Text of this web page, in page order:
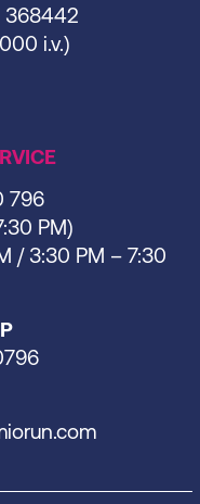
368442
i.v.)
796
PM)
/ 3:30 PM – 7:30